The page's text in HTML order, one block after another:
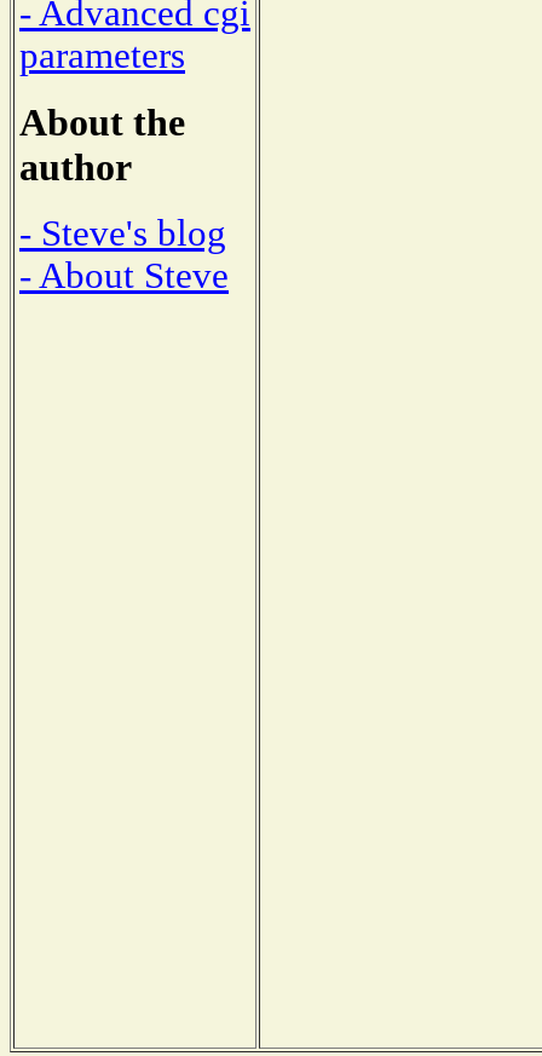
- Advanced cgi
parameters
About the
author
- Steve's blog
- About Steve